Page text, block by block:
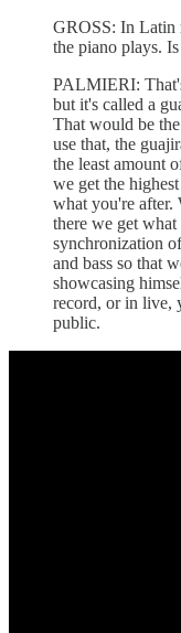
GROSS: In Latin
the piano plays.
PALMIERI:
but it's called a
That would be
use that, the
the least amount
we get the
what you're after.
there we get
synchronization
and bass so that
showcasing
record, or in live,
public.